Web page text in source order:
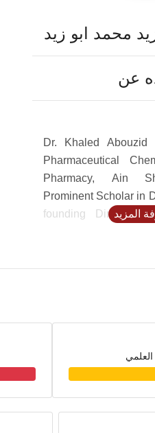
محمد ابو زيد
عن
Dr. Khaled
Pharmaceutical
Pharmacy, Ain
Prominent Scholar in
founding Director
Pharmacy, University
Abouzid’s
bioactive small
emphasis on
anticancer, anti-
anti-microbial
and organic
filed 12 patents in
المزيد
العلمي